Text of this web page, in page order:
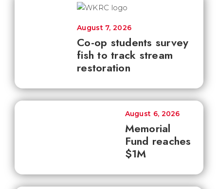
Co-op students survey
fish to track stream
restoration
August 7, 2026
Memorial
Fund reaches
$1M
August 6, 2026